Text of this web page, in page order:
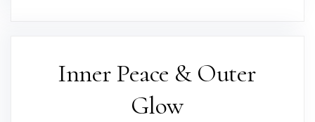
Inner Peace & Outer
Glow